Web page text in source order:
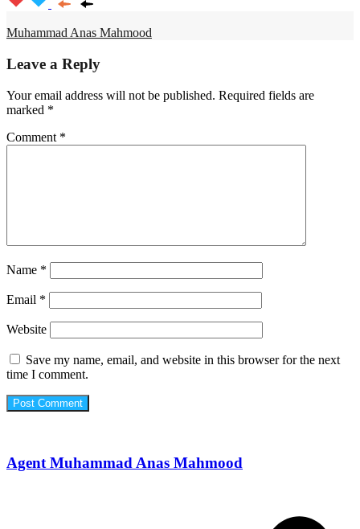
Muhammad Anas Mahmood
Leave a Reply
Your email address will not be published. Required fields are
marked *
Comment *
Name *
Email *
Website
Save my name, email, and website in this browser for the next
time I comment.
Agent Muhammad Anas Mahmood